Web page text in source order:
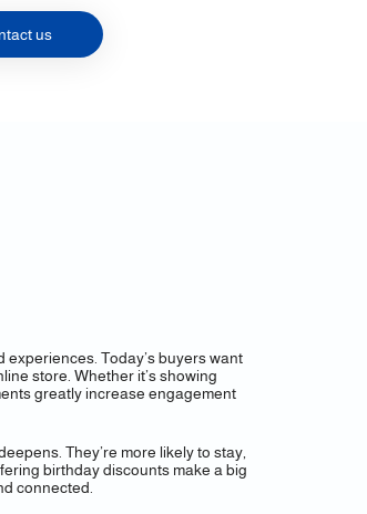
us
Today’s buyers want
store. Whether it’s showing
greatly increase engagement
They’re more likely to stay,
birthday discounts make a big
connected.